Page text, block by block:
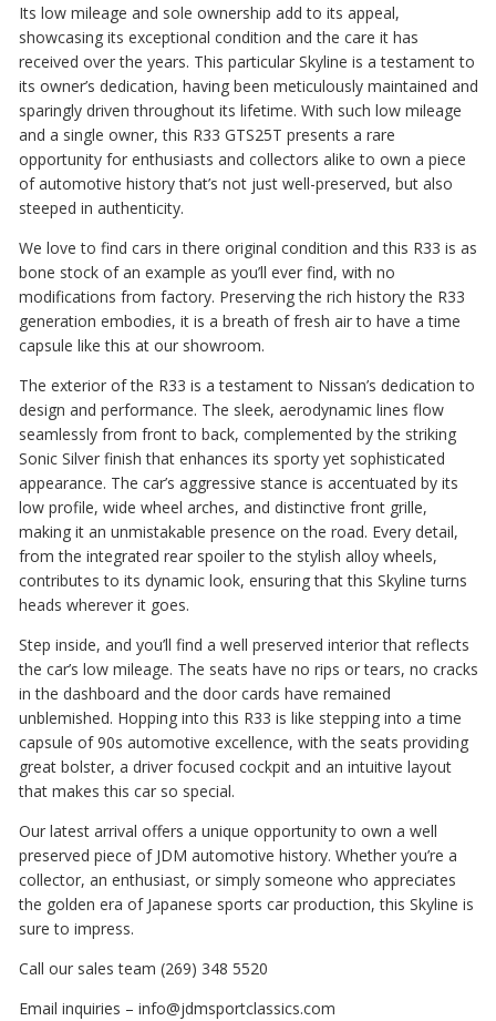
Its low mileage and sole ownership add to its appeal,
showcasing its exceptional condition and the care it has
received over the years. This particular Skyline is a testament to
its owner’s dedication, having been meticulously maintained and
sparingly driven throughout its lifetime. With such low mileage
and a single owner, this R33 GTS25T presents a rare
opportunity for enthusiasts and collectors alike to own a piece
of automotive history that’s not just well-preserved, but also
steeped in authenticity.
We love to find cars in there original condition and this R33 is as
bone stock of an example as you’ll ever find, with no
modifications from factory. Preserving the rich history the R33
generation embodies, it is a breath of fresh air to have a time
capsule like this at our showroom.
The exterior of the R33 is a testament to Nissan’s dedication to
design and performance. The sleek, aerodynamic lines flow
seamlessly from front to back, complemented by the striking
Sonic Silver finish that enhances its sporty yet sophisticated
appearance. The car’s aggressive stance is accentuated by its
low profile, wide wheel arches, and distinctive front grille,
making it an unmistakable presence on the road. Every detail,
from the integrated rear spoiler to the stylish alloy wheels,
contributes to its dynamic look, ensuring that this Skyline turns
heads wherever it goes.
Step inside, and you’ll find a well preserved interior that reflects
the car’s low mileage. The seats have no rips or tears, no cracks
in the dashboard and the door cards have remained
unblemished. Hopping into this R33 is like stepping into a time
capsule of 90s automotive excellence, with the seats providing
great bolster, a driver focused cockpit and an intuitive layout
that makes this car so special.
Our latest arrival offers a unique opportunity to own a well
preserved piece of JDM automotive history. Whether you’re a
collector, an enthusiast, or simply someone who appreciates
the golden era of Japanese sports car production, this Skyline is
sure to impress.
Call our sales team (269) 348 5520
Email inquiries – info@jdmsportclassics.com